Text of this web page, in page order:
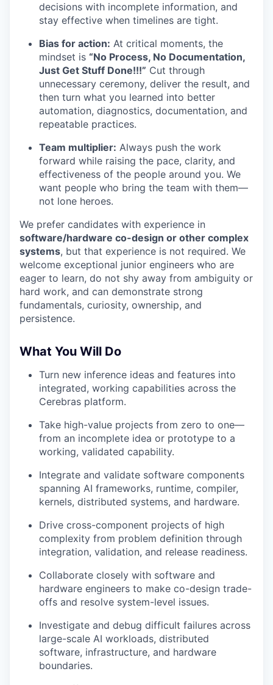
decisions with incomplete information, and
stay effective when timelines are tight.
Bias for action: At critical moments, the
mindset is “No Process, No Documentation,
Just Get Stuff Done!!!” Cut through
unnecessary ceremony, deliver the result, and
then turn what you learned into better
automation, diagnostics, documentation, and
repeatable practices.
Team multiplier: Always push the work
forward while raising the pace, clarity, and
effectiveness of the people around you. We
want people who bring the team with them—
not lone heroes.
We prefer candidates with experience in
software/hardware co-design or other complex
systems, but that experience is not required. We
welcome exceptional junior engineers who are
eager to learn, do not shy away from ambiguity or
hard work, and can demonstrate strong
fundamentals, curiosity, ownership, and
persistence.
What You Will Do
Turn new inference ideas and features into
integrated, working capabilities across the
Cerebras platform.
Take high-value projects from zero to one—
from an incomplete idea or prototype to a
working, validated capability.
Integrate and validate software components
spanning AI frameworks, runtime, compiler,
kernels, distributed systems, and hardware.
Drive cross-component projects of high
complexity from problem definition through
integration, validation, and release readiness.
Collaborate closely with software and
hardware engineers to make co-design trade-
offs and resolve system-level issues.
Investigate and debug difficult failures across
large-scale AI workloads, distributed
software, infrastructure, and hardware
boundaries.